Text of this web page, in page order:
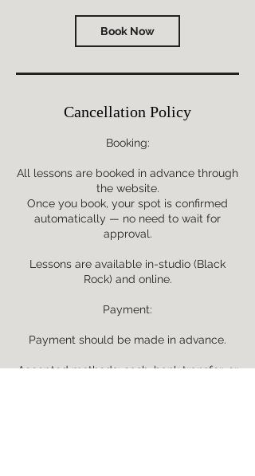
Book Now
Cancellation Policy
Booking:
All lessons are booked in advance through
the website.
Once you book, your spot is confirmed
automatically — no need to wait for
approval.
Lessons are available in-studio (Black
Rock) and online.
Payment:
Payment should be made in advance.
Accepted methods: cash, bank transfer, or